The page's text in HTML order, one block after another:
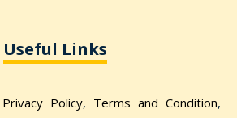
Useful Links
Privacy Policy, Terms and Condition,